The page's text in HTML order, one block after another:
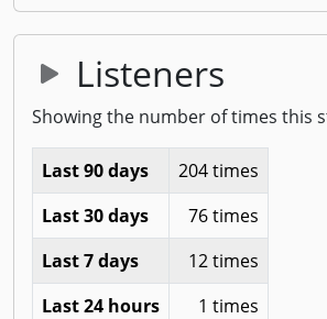
Listeners
Showing the number of times this
Last 90 days
204 times
Last 30 days
76 times
Last 7 days
12 times
Last 24 hours
1 times